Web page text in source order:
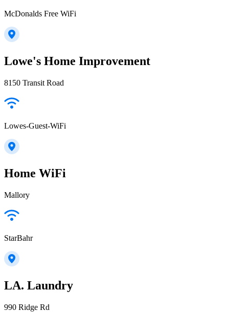
McDonalds Free WiFi
Lowe's Home Improvement
8150 Transit Road
Lowes-Guest-WiFi
Home WiFi
Mallory
StarBahr
LA. Laundry
990 Ridge Rd